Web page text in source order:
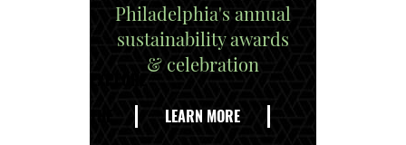
Philadelphia's annual
sustainability awards
& celebration
LEARN MORE